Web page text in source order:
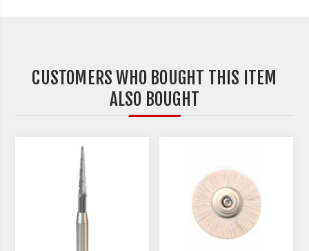
CUSTOMERS WHO BOUGHT THIS ITEM
ALSO BOUGHT